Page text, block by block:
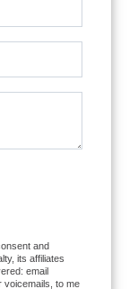
and
its affiliates
email
voicemails, to me